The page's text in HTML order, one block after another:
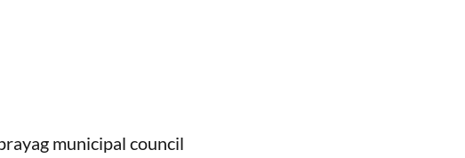
municipal council